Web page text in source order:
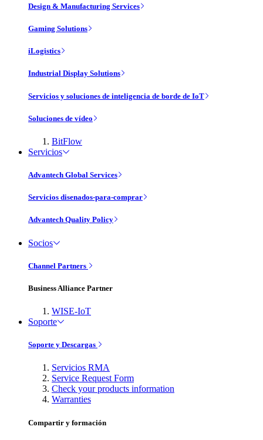
Design & Manufacturing Services
Gaming Solutions
iLogistics
Industrial Display Solutions
Servicios y soluciones de inteligencia de borde de IoT
Soluciones de vídeo
BitFlow
Servicios
Advantech Global Services
Servicios disenados-para-comprar
Advantech Quality Policy
Socios
Channel Partners
Business Alliance Partner
WISE-IoT
Soporte
Soporte y Descargas
Servicios RMA
Service Request Form
Check your products information
Warranties
Compartir y formación